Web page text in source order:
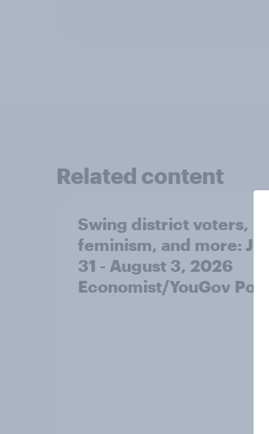
Related content
Swing district voters,
feminism, and more: July
31 - August 3, 2026
Economist/YouGov Poll